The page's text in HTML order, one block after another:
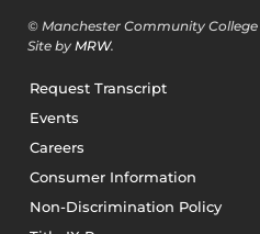
© Manchester Community College
Site by MRW.
Request Transcript
Events
Careers
Consumer Information
Non-Discrimination Policy